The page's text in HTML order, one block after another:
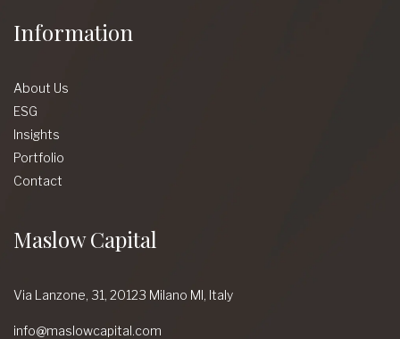
Information
About Us
ESG
Insights
Portfolio
Contact
Maslow Capital
Via Lanzone, 31, 20123 Milano MI, Italy
info@maslowcapital.com